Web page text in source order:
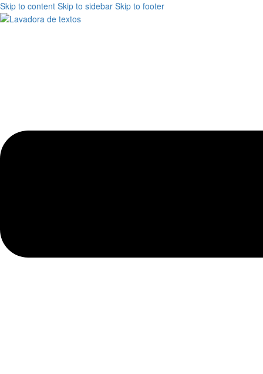
Skip to content Skip to sidebar Skip to footer